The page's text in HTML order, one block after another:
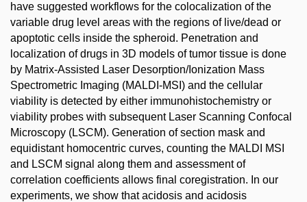
have suggested workflows for the colocalization of the
variable drug level areas with the regions of live/dead or
apoptotic cells inside the spheroid. Penetration and
localization of drugs in 3D models of tumor tissue is done
by Matrix-Assisted Laser Desorption/Ionization Mass
Spectrometric Imaging (MALDI-MSI) and the cellular
viability is detected by either immunohistochemistry or
viability probes with subsequent Laser Scanning Confocal
Microscopy (LSCM). Generation of section mask and
equidistant homocentric curves, counting the MALDI MSI
and LSCM signal along them and assessment of
correlation coefficients allows final coregistration. In our
experiments, we show that acidosis and acidosis